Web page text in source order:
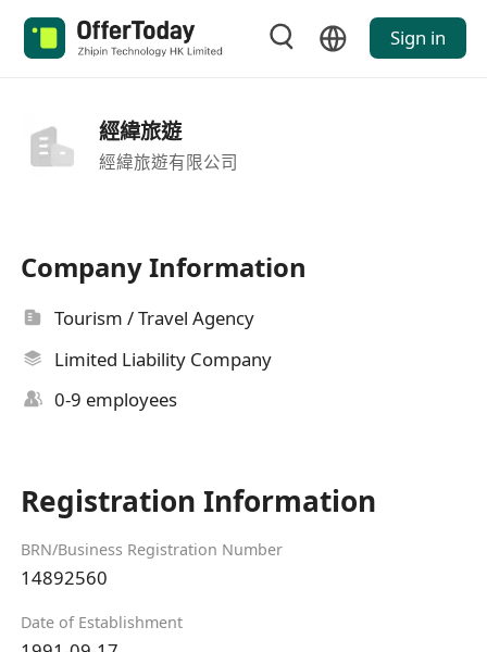
Sign in
經緯旅遊
經緯旅遊有限公司
Company Information
Tourism / Travel Agency
Limited Liability Company
0-9 employees
Registration Information
BRN/Business Registration Number
14892560
Date of Establishment